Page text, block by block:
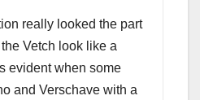
really looked the part
Vetch look like a
evident when some
and Verschave with a